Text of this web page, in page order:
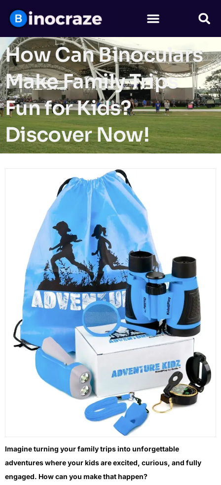
How Can Binoculars
Make Family Trips
Fun for Kids?
Discover Now!
Imagine turning your family trips into unforgettable
adventures where your kids are excited, curious, and fully
engaged. How can you make that happen?